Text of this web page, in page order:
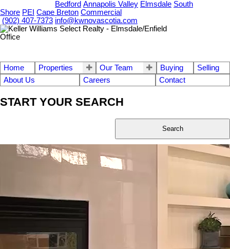
Bedford Annapolis Valley Elmsdale South
Shore PEI Cape Breton Commercial
(902) 407-7373 info@kwnovascotia.com
Home Properties Our Team Buying
Selling
About Us
Careers Contact
START YOUR SEARCH
Search